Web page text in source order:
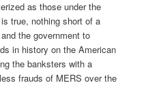
as those under the
true, nothing short of a
the government to
in history on the American
the banksters with a
frauds of MERS over the